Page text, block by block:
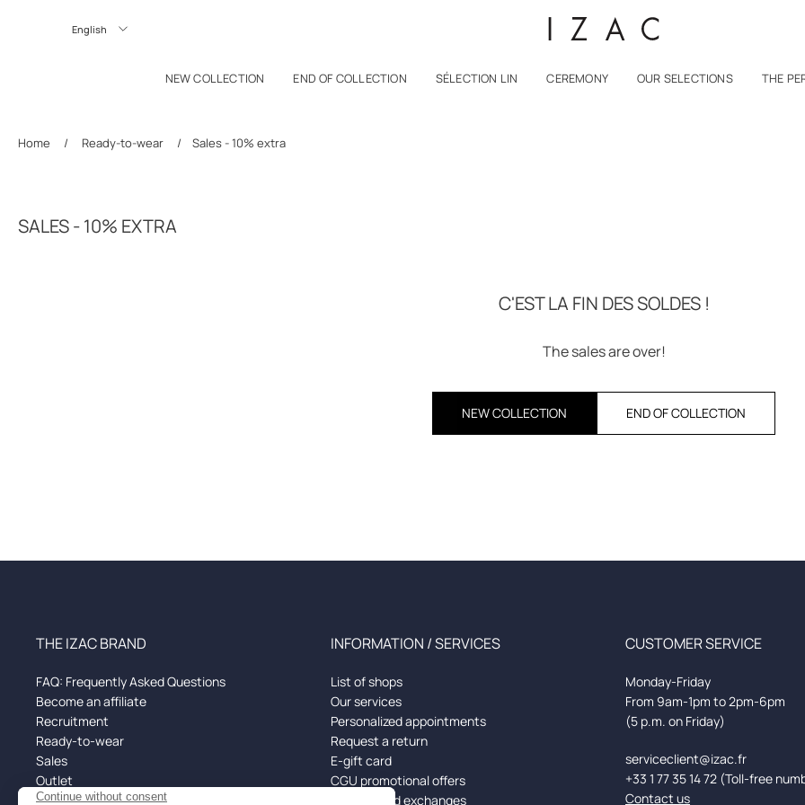
TO CONTENT
NEW COLLECTION END OF COLLECTION SÉLECTION LIN CEREMONY OUR SELECTIONS THE
Langue
Home / Ready-to-wear / Sales - 10% extra
SALES - 10% EXTRA
C'EST LA FIN DES SOLDES !
The sales are over!
NEW COLLECTION END OF COLLECTION
THE IZAC BRAND
FAQ: Frequently Asked Questions
Become an affiliate
Recruitment
Ready-to-wear
Sales
Outlet
Black Friday
INFORMATION / SERVICES
List of shops
Our services
Personalized appointments
Request a return
E-gift card
CGU promotional offers
Returns and exchanges
CUSTOMER SERVICE
Monday-Friday
From 9am-1pm to 2pm-6pm
(5 p.m. on Friday)
serviceclient@izac.fr
+33 1 77 35 14 72 (Toll-free
Contact us